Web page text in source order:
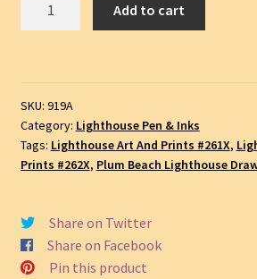
Plate,
Pen
&
Drawing,
SKU
#919A
Add to cart
SKU: 919A
Category: Lighthouse Pen & Inks
Tags: Lighthouse Art And Prints #261X,
Prints #262X, Plum Beach Lighthouse
Share on Twitter
Share on Facebook
Pin this product